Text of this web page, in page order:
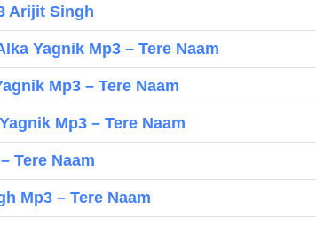
Arijit Singh
Yagnik Mp3 – Tere Naam
Mp3 – Tere Naam
Mp3 – Tere Naam
Tere Naam
Mp3 – Tere Naam